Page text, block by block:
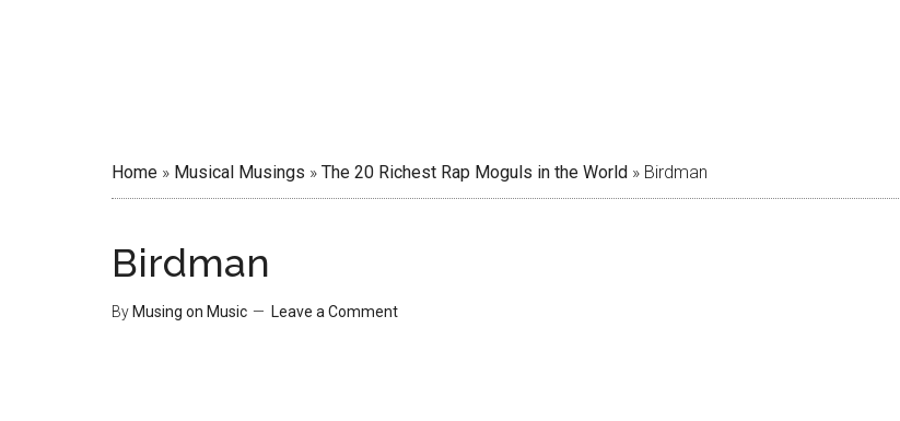
Home » Musical Musings » The 20 Richest Rap Moguls in the World » Birdman
Birdman
By Musing on Music Leave a Comment